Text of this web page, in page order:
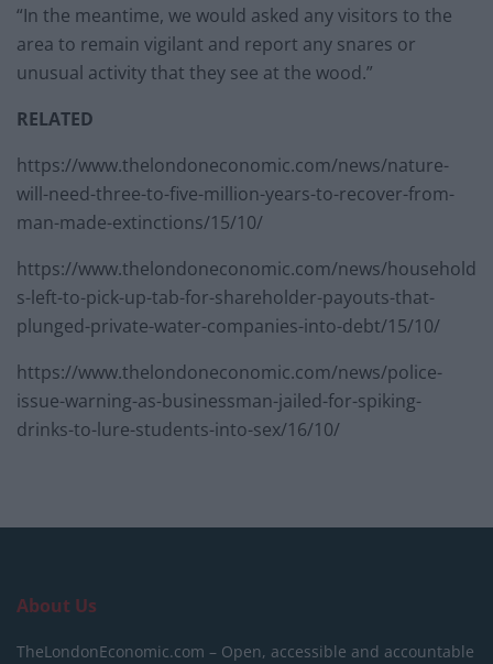
“In the meantime, we would asked any visitors to the
area to remain vigilant and report any snares or
unusual activity that they see at the wood.”
RELATED
https://www.thelondoneconomic.com/news/nature-
will-need-three-to-five-million-years-to-recover-from-
man-made-extinctions/15/10/
https://www.thelondoneconomic.com/news/household
s-left-to-pick-up-tab-for-shareholder-payouts-that-
plunged-private-water-companies-into-debt/15/10/
https://www.thelondoneconomic.com/news/police-
issue-warning-as-businessman-jailed-for-spiking-
drinks-to-lure-students-into-sex/16/10/
About Us
TheLondonEconomic.com – Open, accessible and accountable